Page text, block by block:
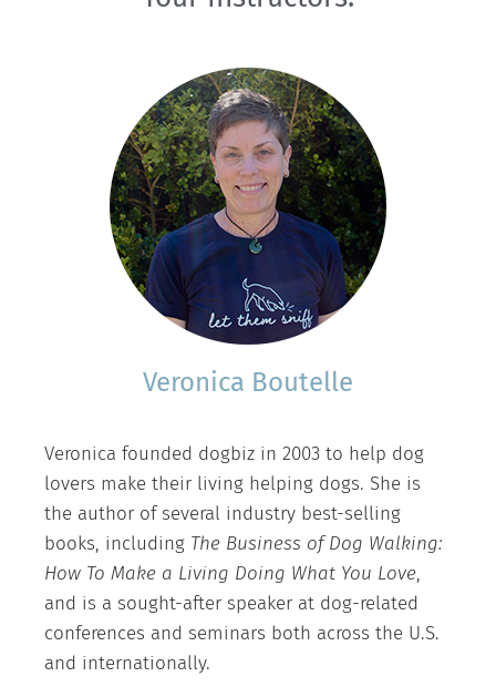
Veronica Boutelle
Veronica founded dogbiz in 2003 to help dog
lovers make their living helping dogs. She is
the author of several industry best-selling
books, including The Business of Dog Walking:
How To Make a Living Doing What You Love,
and is a sought-after speaker at dog-related
conferences and seminars both across the U.S.
and internationally.